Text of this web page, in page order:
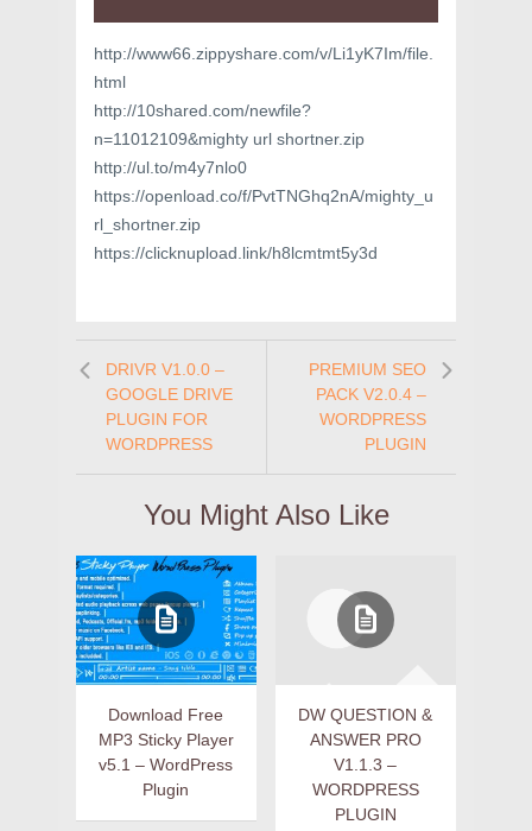
http://www66.zippyshare.com/v/Li1yK7Im/file.
html
http://10shared.com/newfile?
n=11012109&mighty url shortner.zip
http://ul.to/m4y7nlo0
https://openload.co/f/PvtTNGhq2nA/mighty_u
rl_shortner.zip
https://clicknupload.link/h8lcmtmt5y3d
DRIVR V1.0.0 –
GOOGLE DRIVE
PLUGIN FOR
WORDPRESS
PREMIUM SEO
PACK V2.0.4 –
WORDPRESS
PLUGIN
You Might Also Like
Download Free
MP3 Sticky Player
v5.1 – WordPress
Plugin
DW QUESTION &
ANSWER PRO
V1.1.3 –
WORDPRESS
PLUGIN